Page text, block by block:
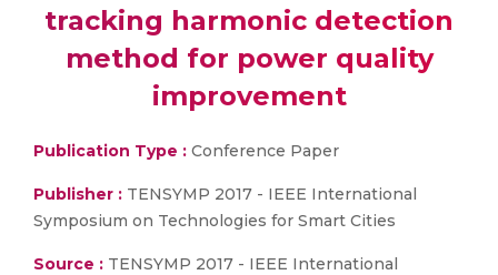
tracking harmonic detection
method for power quality
improvement
Publication Type : Conference Paper
Publisher : TENSYMP 2017 - IEEE International
Symposium on Technologies for Smart Cities
Source : TENSYMP 2017 - IEEE International